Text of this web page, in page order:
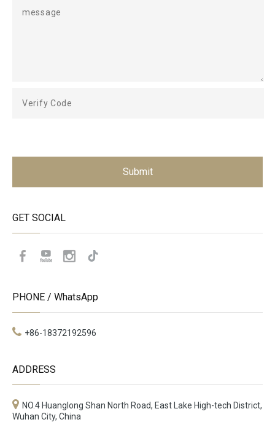
Submit
GET SOCIAL
PHONE / WhatsApp
+86-18372192596
ADDRESS
NO.4 Huanglong Shan North Road, East Lake High-tech District,
Wuhan City, China